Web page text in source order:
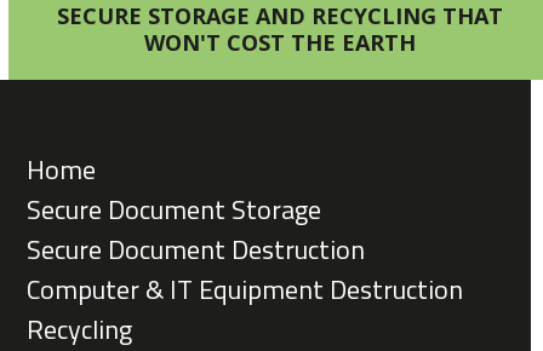
SECURE STORAGE AND RECYCLING THAT
WON'T COST THE EARTH
Home
Secure Document Storage
Secure Document Destruction
Computer & IT Equipment Destruction
Recycling